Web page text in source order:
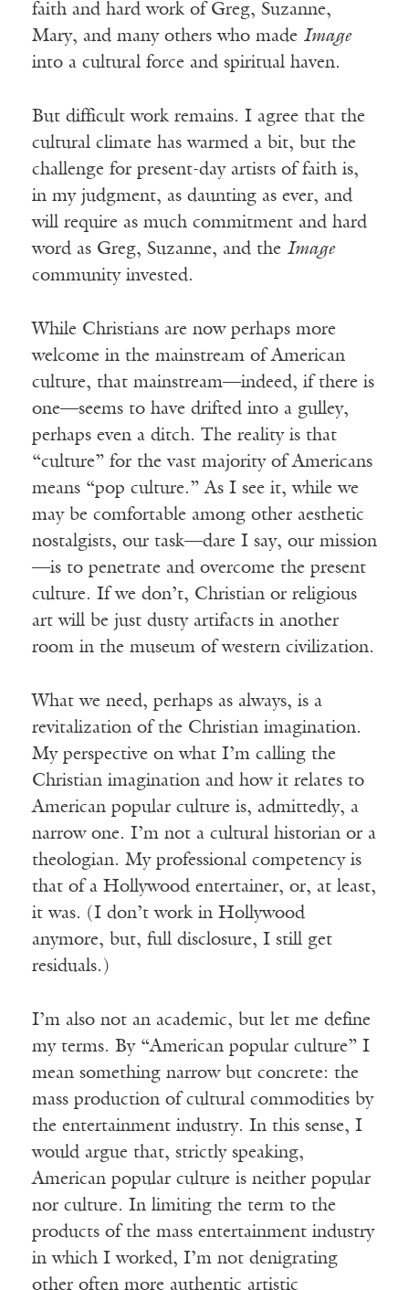
faith and hard work of Greg, Suzanne,
Mary, and many others who made Image
into a cultural force and spiritual haven.
But difficult work remains. I agree that the
cultural climate has warmed a bit, but the
challenge for present-day artists of faith is,
in my judgment, as daunting as ever, and
will require as much commitment and hard
word as Greg, Suzanne, and the Image
community invested.
While Christians are now perhaps more
welcome in the mainstream of American
culture, that mainstream—indeed, if there is
one—seems to have drifted into a gulley,
perhaps even a ditch. The reality is that
“culture” for the vast majority of Americans
means “pop culture.” As I see it, while we
may be comfortable among other aesthetic
nostalgists, our task—dare I say, our mission
—is to penetrate and overcome the present
culture. If we don’t, Christian or religious
art will be just dusty artifacts in another
room in the museum of western civilization.
What we need, perhaps as always, is a
revitalization of the Christian imagination.
My perspective on what I’m calling the
Christian imagination and how it relates to
American popular culture is, admittedly, a
narrow one. I’m not a cultural historian or a
theologian. My professional competency is
that of a Hollywood entertainer, or, at least,
it was. (I don’t work in Hollywood
anymore, but, full disclosure, I still get
residuals.)
I’m also not an academic, but let me define
my terms. By “American popular culture” I
mean something narrow but concrete: the
mass production of cultural commodities by
the entertainment industry. In this sense, I
would argue that, strictly speaking,
American popular culture is neither popular
nor culture. In limiting the term to the
products of the mass entertainment industry
in which I worked, I’m not denigrating
other often more authentic artistic